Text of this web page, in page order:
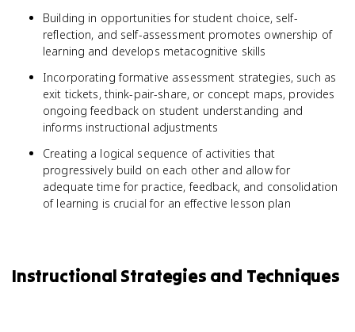
Building in opportunities for student choice, self-
reflection, and self-assessment promotes ownership of
learning and develops metacognitive skills
Incorporating formative assessment strategies, such as
exit tickets, think-pair-share, or concept maps, provides
ongoing feedback on student understanding and
informs instructional adjustments
Creating a logical sequence of activities that
progressively build on each other and allow for
adequate time for practice, feedback, and consolidation
of learning is crucial for an effective lesson plan
Instructional Strategies and Techniques